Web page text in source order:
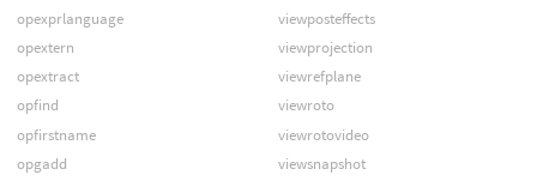
opexprlanguage
opextern
opextract
opfind
opfirstname
opgadd
viewposteffects
viewprojection
viewrefplane
viewroto
viewrotovideo
viewsnapshot